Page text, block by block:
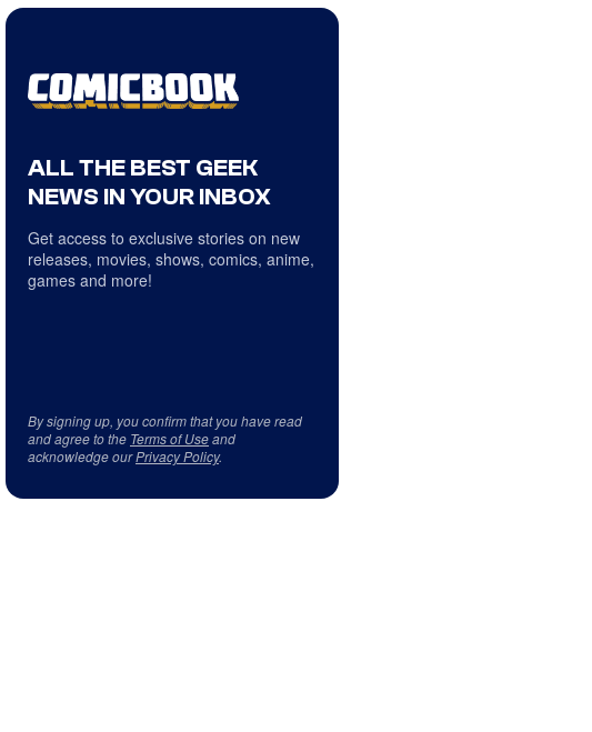
ALL THE BEST GEEK
NEWS IN YOUR INBOX
Get access to exclusive stories on new
releases, movies, shows, comics, anime,
games and more!
By signing up, you confirm that you have read
and agree to the Terms of Useand
acknowledge ourPrivacy Policy.